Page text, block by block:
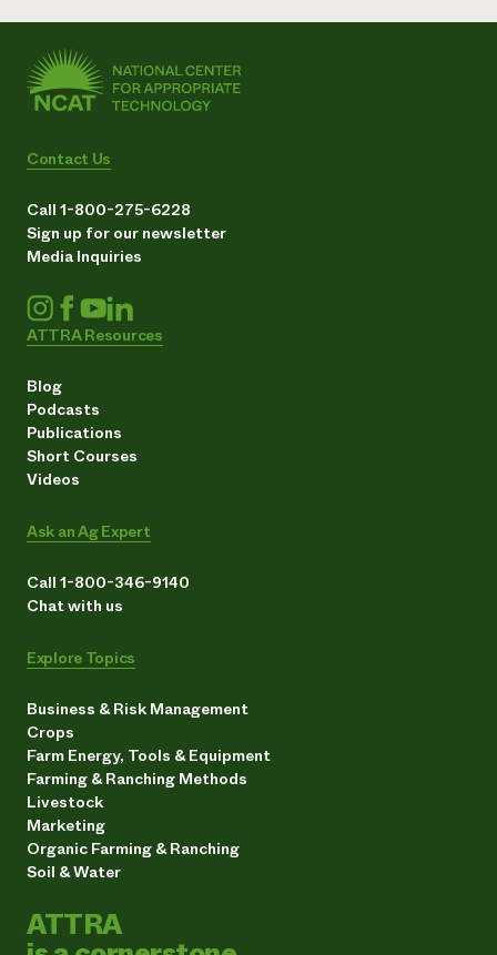
Contact Us
Call 1-800-275-6228
Sign up for our newsletter
Media Inquiries
ATTRA Resources
Blog
Podcasts
Publications
Short Courses
Videos
Ask an Ag Expert
Call 1-800-346-9140
Chat with us
Explore Topics
Business & Risk Management
Crops
Farm Energy, Tools & Equipment
Farming & Ranching Methods
Livestock
Marketing
Organic Farming & Ranching
Soil & Water
ATTRA